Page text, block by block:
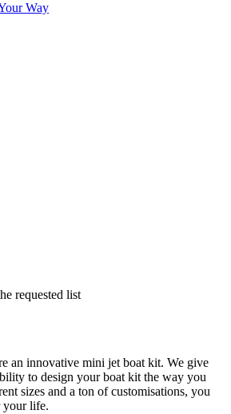
Way
requested list
an innovative mini jet boat kit. We give
to design your boat kit the way you
sizes and a ton of customisations, you
your life.